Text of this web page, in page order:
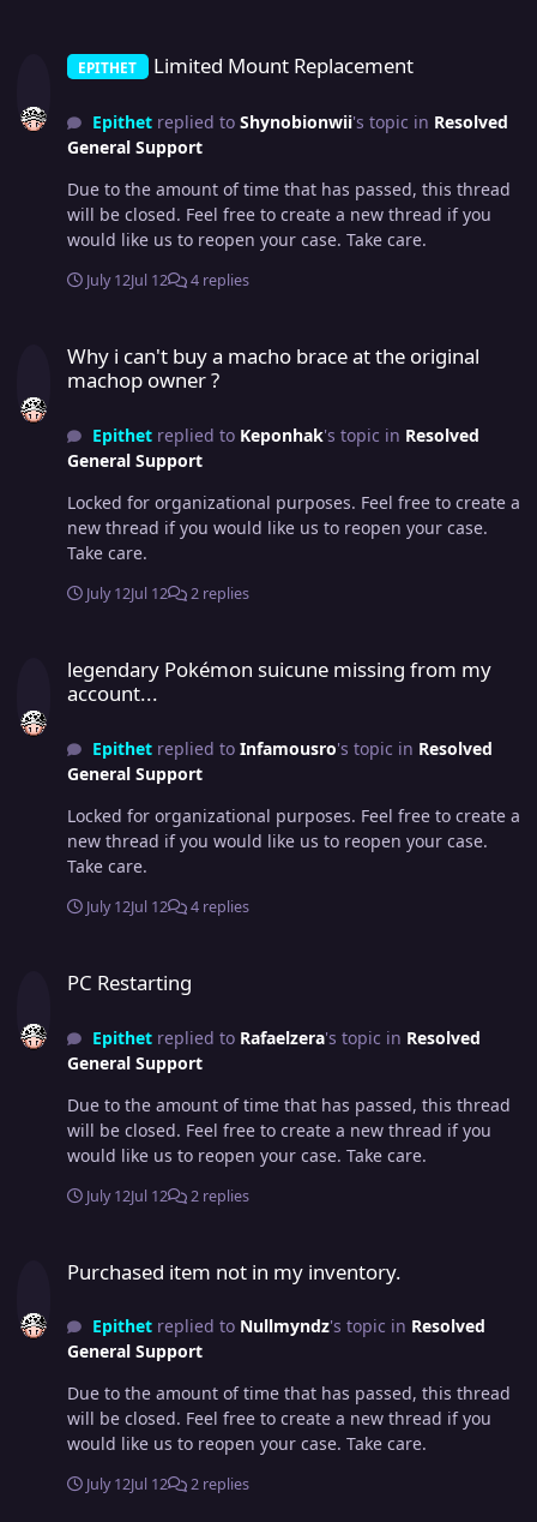
EPITHET Limited Mount Replacement
Epithetreplied to Shynobionwii's topic in Resolved
General Support
Due to the amount of time that has passed, this thread
will be closed. Feel free to create a new thread if you
would like us to reopen your case. Take care.
July 12Jul 12 4 replies
Why i can't buy a macho brace at the original
machop owner ?
Epithetreplied to Keponhak's topic in Resolved
General Support
Locked for organizational purposes. Feel free to create a
new thread if you would like us to reopen your case.
Take care.
July 12Jul 12 2 replies
legendary Pokémon suicune missing from my
account...
Epithetreplied to Infamousro's topic in Resolved
General Support
Locked for organizational purposes. Feel free to create a
new thread if you would like us to reopen your case.
Take care.
July 12Jul 12 4 replies
PC Restarting
Epithetreplied to Rafaelzera's topic in Resolved
General Support
Due to the amount of time that has passed, this thread
will be closed. Feel free to create a new thread if you
would like us to reopen your case. Take care.
July 12Jul 12 2 replies
Purchased item not in my inventory.
Epithetreplied to Nullmyndz's topic in Resolved
General Support
Due to the amount of time that has passed, this thread
will be closed. Feel free to create a new thread if you
would like us to reopen your case. Take care.
July 12Jul 12 2 replies